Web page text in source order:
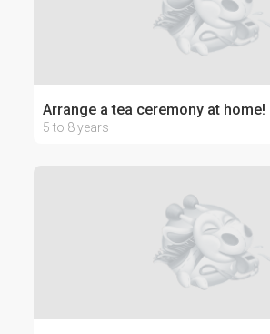
Arrange a tea ceremony at home!
5 to 8 years